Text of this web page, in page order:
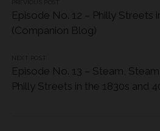
Episode No. 12 – Philly Streets
(Companion Blog)
Episode No. 13 – Steam,
Philly Streets in the 1830s and